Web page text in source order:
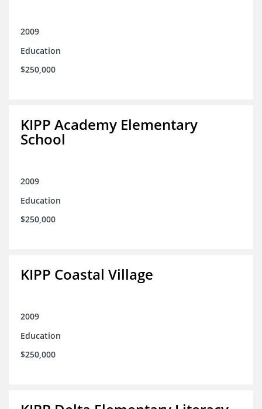
2009
Education
$250,000
KIPP Academy Elementary
School
2009
Education
$250,000
KIPP Coastal Village
2009
Education
$250,000